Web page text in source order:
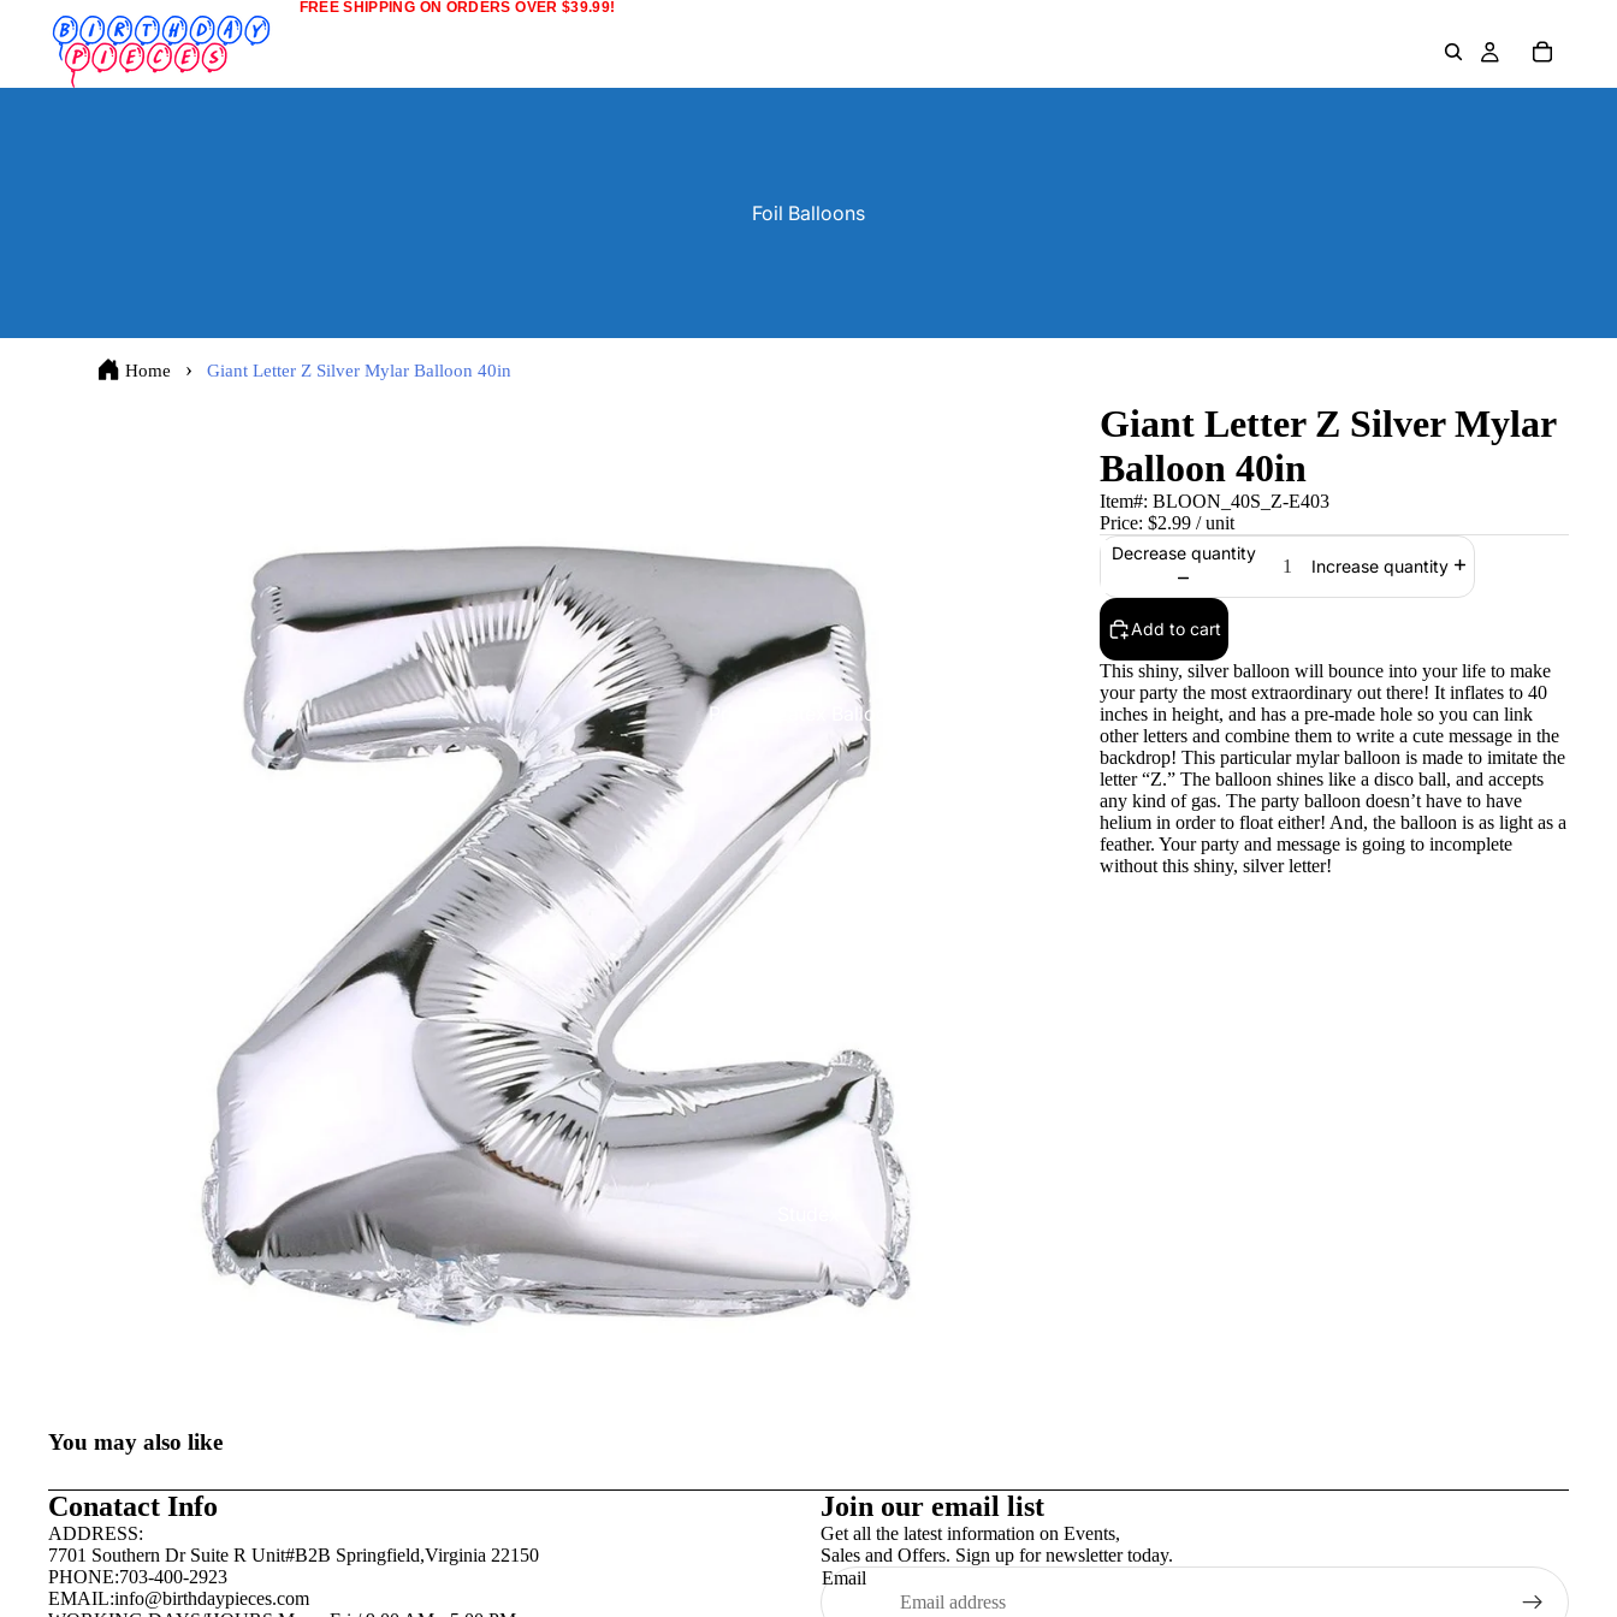
FREE SHIPPING ON ORDERS OVER $39.99!
Foil Balloons
Printed Latex Balloons
Home Giant Letter Z Silver Mylar Balloon 40in
Giant Letter Z Silver Mylar
Balloon 40in
Item#: BLOON_40S_Z-E403
Price: $2.99 / unit
Decrease quantity
Increase quantity
Add to cart
This shiny, silver balloon will bounce into your life to make
your party the most extraordinary out there! It inflates to 40
inches in height, and has a pre-made hole so you can link
other letters and combine them to write a cute message in the
backdrop! This particular mylar balloon is made to imitate the
letter “Z.” The balloon shines like a disco ball, and accepts
any kind of gas. The party balloon doesn’t have to have
helium in order to float either! And, the balloon is as light as a
feather. Your party and message is going to incomplete
without this shiny, silver letter!
You may also like
Conatact Info
ADDRESS:
7701 Southern Dr Suite R Unit#B2B Springfield,Virginia 22150
PHONE:703-400-2923
EMAIL:info@birthdaypieces.com
Join our email list
Get all the latest information on Events,
Sales and Offers. Sign up for newsletter today.
Email
Shipping policy